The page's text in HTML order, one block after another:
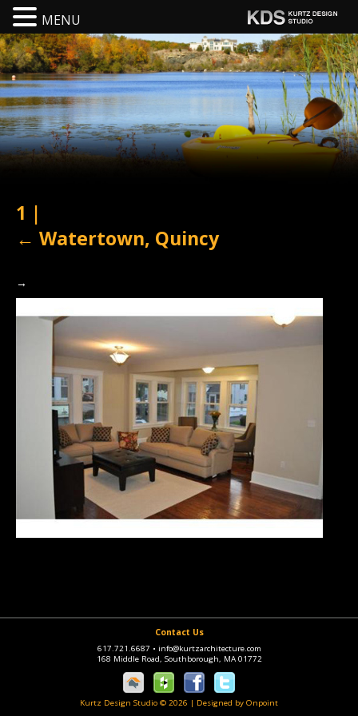
1 |
← Watertown, Quincy
→
Contact Us
617.721.6687 • info@kurtzarchitecture.com
168 Middle Road, Southborough, MA 01772
Kurtz Design Studio © 2026 | Designed by Onpoint
MENU